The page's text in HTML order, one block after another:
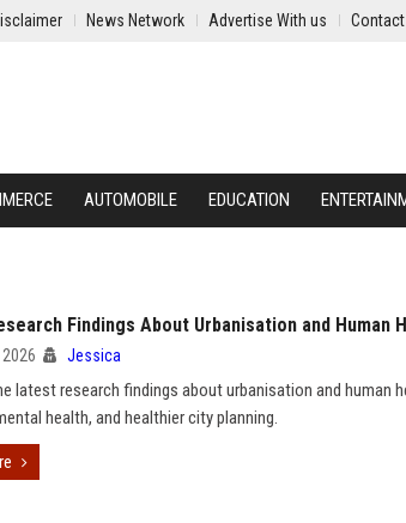
News Network Advertise With us Contact
AUTOMOBILE EDUCATION
Findings About Urbanisation and Human
2026 Jessica
latest research findings about urbanisation and human
health, and healthier city planning.